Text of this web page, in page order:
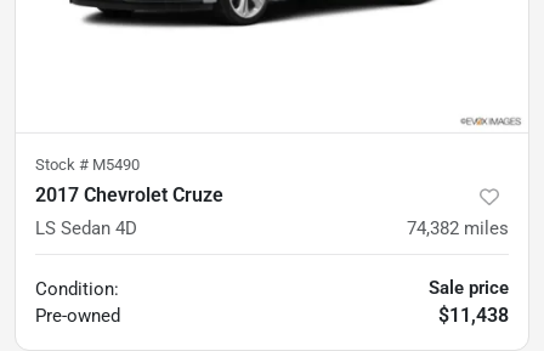
Stock # M5490
2017 Chevrolet Cruze
LS Sedan 4D 74,382 miles
Condition:
Pre-owned
Sale price
$11,438